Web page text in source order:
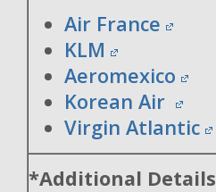
Air France
KLM
Aeromexico
Korean Air
Virgin Atlantic
*Additional Details